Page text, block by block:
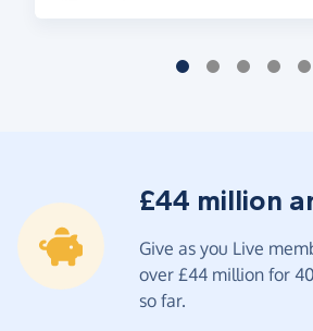
£44 million
Give as you Live
over £44 million for
so far.